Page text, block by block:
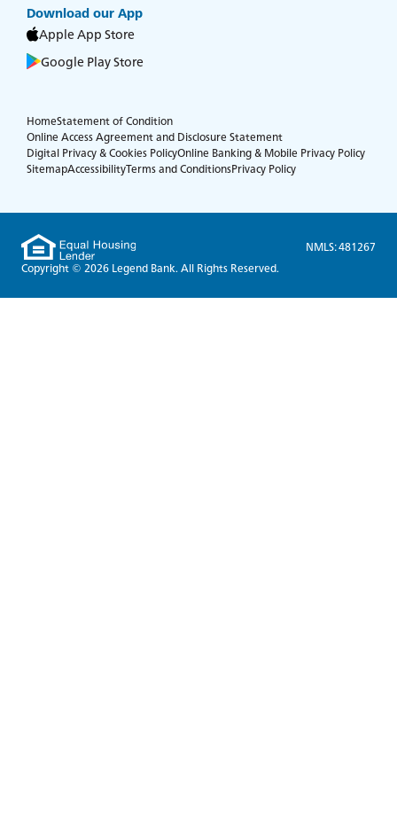
Download our App
Apple App Store
Google Play Store
HomeStatement of Condition
Online Access Agreement and Disclosure Statement
Digital Privacy & Cookies PolicyOnline Banking & Mobile Privacy Policy
SitemapAccessibilityTerms and ConditionsPrivacy Policy
NMLS: 481267
Copyright © 2026 Legend Bank. All Rights Reserved.